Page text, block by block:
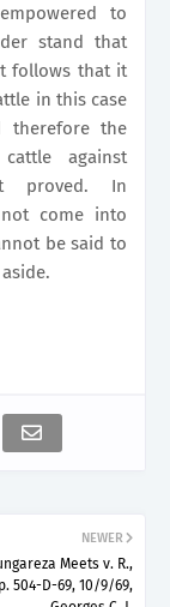
to
stand that
follows that it
in this case
therefore the
against
proved. In
come into
be said to
NEWER
Meets v. R.,
504-D-69, 10/9/69,